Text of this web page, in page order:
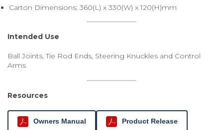
Carton Dimensions: 360(L) x 330(W) x 120(H)mm
Intended Use
Ball Joints, Tie Rod Ends, Steering Knuckles and Control
Arms
Resources
Owners Manual Product Release